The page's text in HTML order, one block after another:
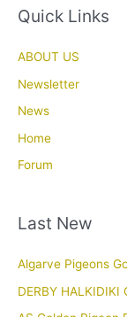
Quick Links
ABOUT US
Newsletter
News
Home
Forum
Last New
Algarve Pigeons
DERBY